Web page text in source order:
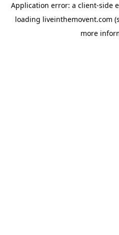
Application error: a client-side
loading liveinthemovent.com
more